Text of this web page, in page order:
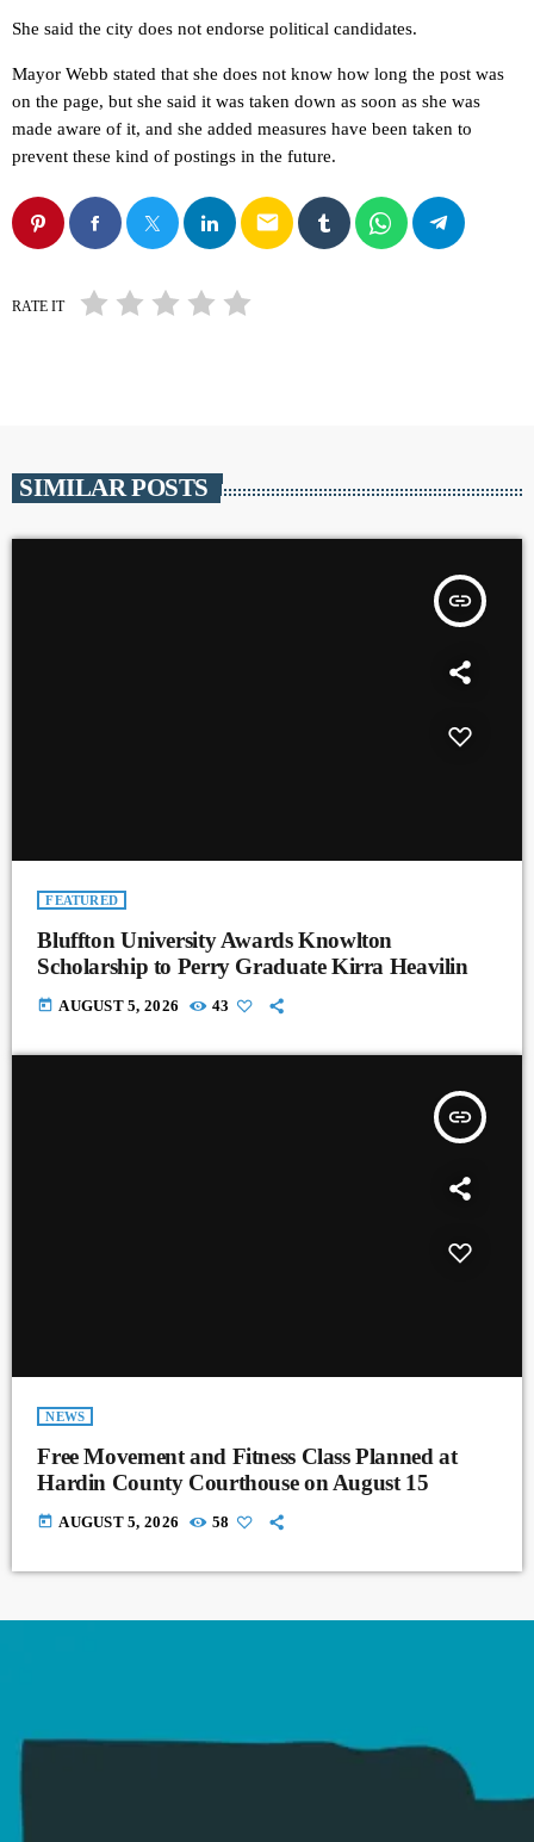
She said the city does not endorse political candidates.
Mayor Webb stated that she does not know how long the post was
on the page, but she said it was taken down as soon as she was
made aware of it, and she added measures have been taken to
prevent these kind of postings in the future.
email
RATE IT
SIMILAR POSTS
insert_link
FEATURED
Bluffton University Awards Knowlton
Scholarship to Perry Graduate Kirra Heavilin
today AUGUST 5, 2026 43
insert_link
NEWS
Free Movement and Fitness Class Planned at
Hardin County Courthouse on August 15
today AUGUST 5, 2026 58